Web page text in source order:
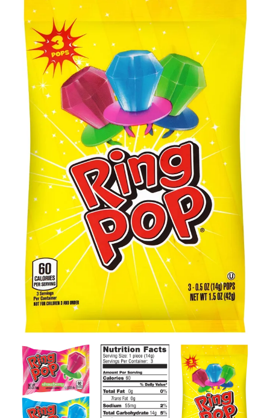
ABOUT US
QUALITY ASSURANCE
COMPANY PROFILE
TESTIMONIALS
Contact Us
Client Registration
Compare
Search
Cart